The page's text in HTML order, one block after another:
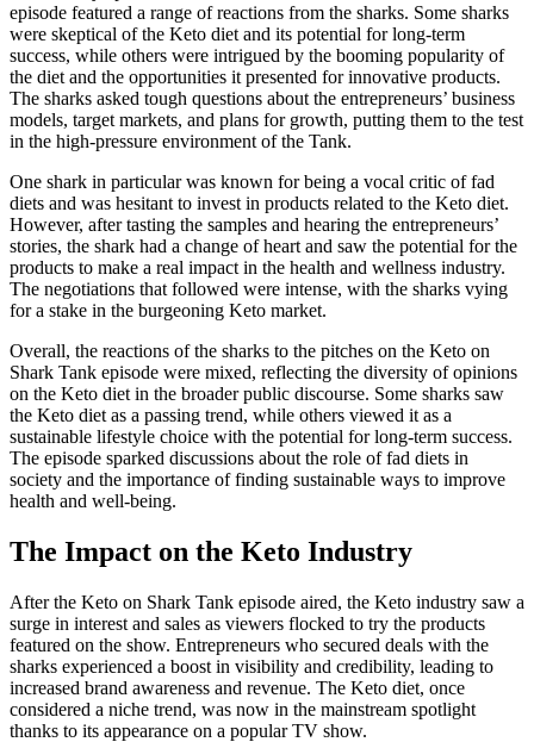
episode featured a range of reactions from the sharks. Some sharks
were skeptical of the Keto diet and its potential for long-term
success, while others were intrigued by the booming popularity of
the diet and the opportunities it presented for innovative products.
The sharks asked tough questions about the entrepreneurs’ business
models, target markets, and plans for growth, putting them to the test
in the high-pressure environment of the Tank.
One shark in particular was known for being a vocal critic of fad
diets and was hesitant to invest in products related to the Keto diet.
However, after tasting the samples and hearing the entrepreneurs’
stories, the shark had a change of heart and saw the potential for the
products to make a real impact in the health and wellness industry.
The negotiations that followed were intense, with the sharks vying
for a stake in the burgeoning Keto market.
Overall, the reactions of the sharks to the pitches on the Keto on
Shark Tank episode were mixed, reflecting the diversity of opinions
on the Keto diet in the broader public discourse. Some sharks saw
the Keto diet as a passing trend, while others viewed it as a
sustainable lifestyle choice with the potential for long-term success.
The episode sparked discussions about the role of fad diets in
society and the importance of finding sustainable ways to improve
health and well-being.
The Impact on the Keto Industry
After the Keto on Shark Tank episode aired, the Keto industry saw a
surge in interest and sales as viewers flocked to try the products
featured on the show. Entrepreneurs who secured deals with the
sharks experienced a boost in visibility and credibility, leading to
increased brand awareness and revenue. The Keto diet, once
considered a niche trend, was now in the mainstream spotlight
thanks to its appearance on a popular TV show.